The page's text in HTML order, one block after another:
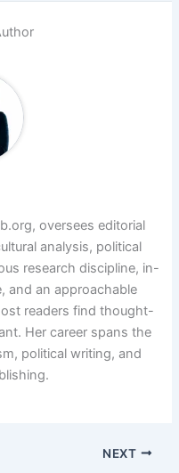
oversees editorial
analysis, political
research discipline, in-
and an approachable
readers find thought-
Her career spans the
political writing, and
NEXT